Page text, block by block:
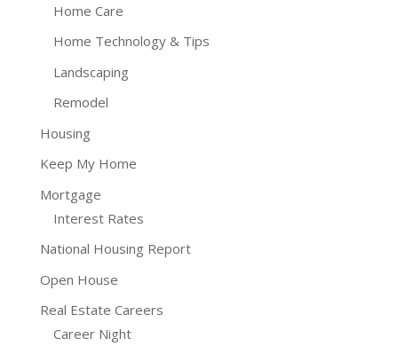
Home Care
Home Technology & Tips
Landscaping
Remodel
Housing
Keep My Home
Mortgage
Interest Rates
National Housing Report
Open House
Real Estate Careers
Career Night